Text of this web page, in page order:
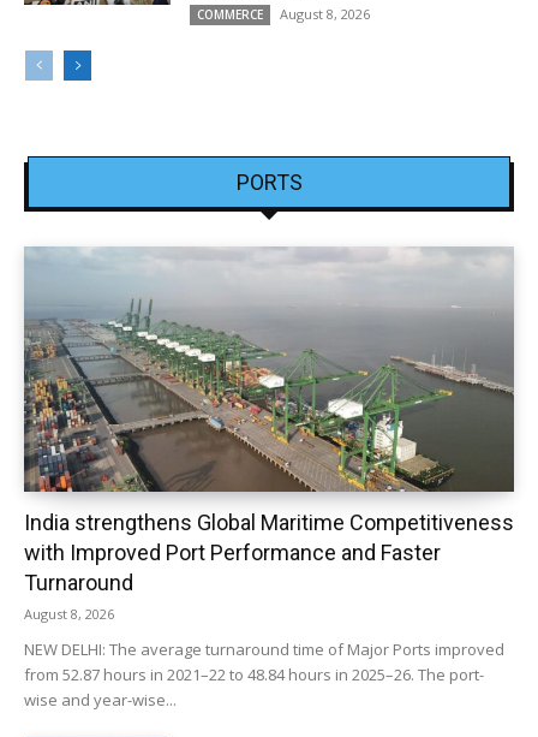
COMMERCE August 8, 2026
PORTS
India strengthens Global Maritime Competitiveness
with Improved Port Performance and Faster
Turnaround
August 8, 2026
NEW DELHI: The average turnaround time of Major Ports improved
from 52.87 hours in 2021–22 to 48.84 hours in 2025–26. The port-
wise and year-wise...